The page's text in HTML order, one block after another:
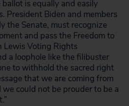
is equally and easily
President Biden and members
the Senate, must recognize
and pass the Freedom to
Lewis Voting Rights
a loophole like the filibuster
to withhold the sacred right
that we are coming from
we could not be prouder to be a